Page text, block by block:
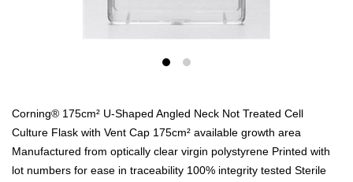
Corning® 175cm² U-Shaped Angled Neck Not Treated Cell
Culture Flask with Vent Cap 175cm² available growth area
Manufactured from optically clear virgin polystyrene Printed with
lot numbers for ease in traceability 100% integrity tested Sterile